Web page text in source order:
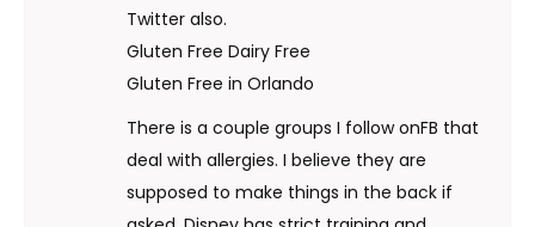
Twitter also.
Gluten Free Dairy Free
Gluten Free in Orlando
There is a couple groups I follow onFB that
deal with allergies. I believe they are
supposed to make things in the back if